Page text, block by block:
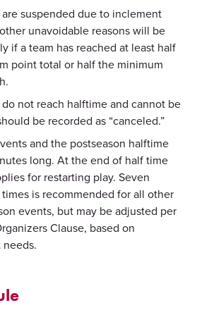
suspended due to inclement
unavoidable reasons will be
if a team has reached at least half
point total or half the minimum
not reach halftime and cannot be
be recorded as “canceled.”
and the postseason halftime
long. At the end of half time
for restarting play. Seven
is recommended for all other
events, but may be adjusted per
Clause, based on